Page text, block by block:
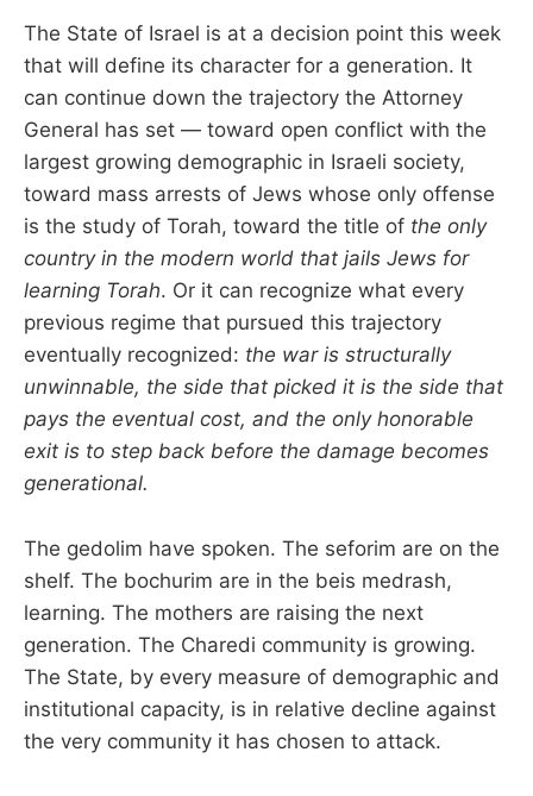
The State of Israel is at a decision point this week
that will define its character for a generation. It
can continue down the trajectory the Attorney
General has set — toward open conflict with the
largest growing demographic in Israeli society,
toward mass arrests of Jews whose only offense
is the study of Torah, toward the title of the only
country in the modern world that jails Jews for
learning Torah. Or it can recognize what every
previous regime that pursued this trajectory
eventually recognized: the war is structurally
unwinnable, the side that picked it is the side that
pays the eventual cost, and the only honorable
exit is to step back before the damage becomes
generational.
The gedolim have spoken. The seforim are on the
shelf. The bochurim are in the beis medrash,
learning. The mothers are raising the next
generation. The Charedi community is growing.
The State, by every measure of demographic and
institutional capacity, is in relative decline against
the very community it has chosen to attack.